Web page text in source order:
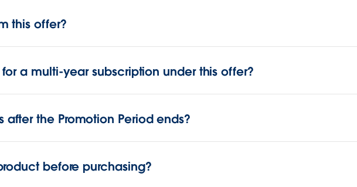
this offer?
a multi-year subscription under this offer?
after the Promotion Period ends?
before purchasing?